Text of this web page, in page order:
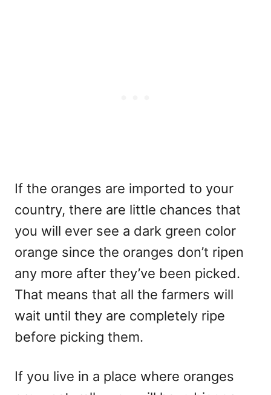
If the oranges are imported to your
country, there are little chances that
you will ever see a dark green color
orange since the oranges don’t ripen
any more after they’ve been picked.
That means that all the farmers will
wait until they are completely ripe
before picking them.
If you live in a place where oranges